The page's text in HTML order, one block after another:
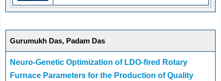
Gurumukh Das, Padam Das
Neuro-Genetic Optimization of LDO-fired Rotary
Furnace Parameters for the Production of Quality